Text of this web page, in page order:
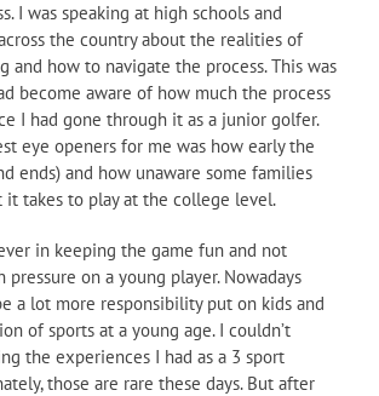
I was speaking at high schools and
the country about the realities of
and how to navigate the process. This was
become aware of how much the process
I had gone through it as a junior golfer.
eye openers for me was how early the
ends) and how unaware some families
it takes to play at the college level.
in keeping the game fun and not
on a young player. Nowadays
a lot more responsibility put on kids and
of sports at a young age. I couldn’t
the experiences I had as a 3 sport
those are rare these days. But after